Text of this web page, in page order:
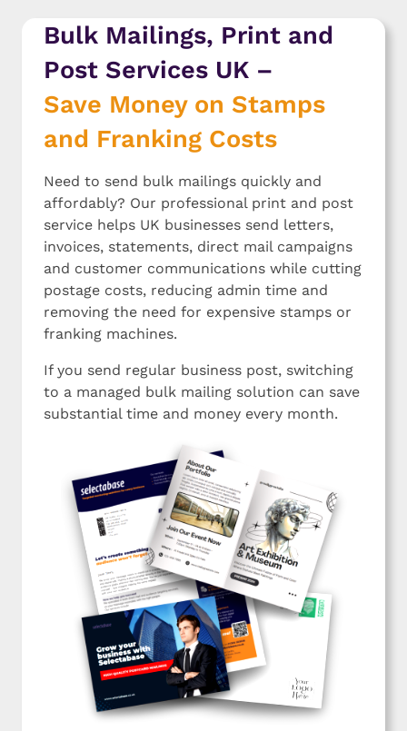
Bulk Mailings, Print and
Post Services UK –
Save Money on Stamps
and Franking Costs
Need to send bulk mailings quickly and
affordably? Our professional print and post
service helps UK businesses send letters,
invoices, statements, direct mail campaigns
and customer communications while cutting
postage costs, reducing admin time and
removing the need for expensive stamps or
franking machines.
If you send regular business post, switching
to a managed bulk mailing solution can save
substantial time and money every month.